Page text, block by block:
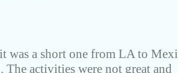
was a short one from LA to
activities were not great and